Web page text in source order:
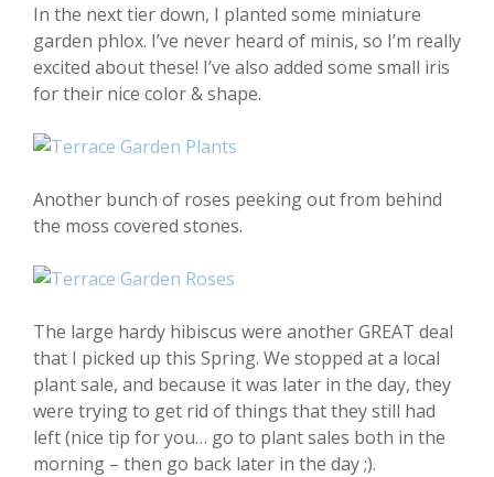
In the next tier down, I planted some miniature
garden phlox. I’ve never heard of minis, so I’m really
excited about these! I’ve also added some small iris
for their nice color & shape.
Another bunch of roses peeking out from behind
the moss covered stones.
The large hardy hibiscus were another GREAT deal
that I picked up this Spring. We stopped at a local
plant sale, and because it was later in the day, they
were trying to get rid of things that they still had
left (nice tip for you… go to plant sales both in the
morning – then go back later in the day ;).